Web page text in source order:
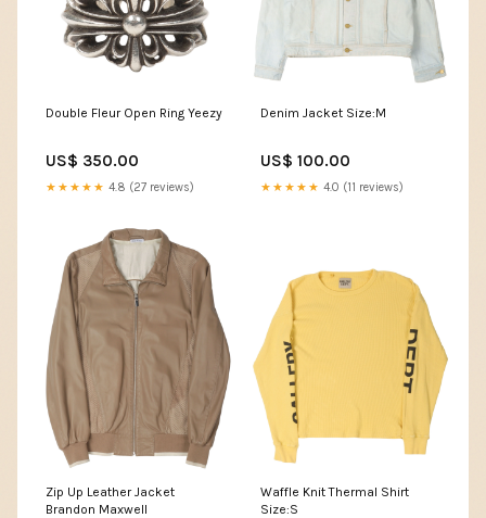
Double Fleur Open Ring Yeezy
US$ 350.00
★★★★★ 4.8 (27 reviews)
Denim Jacket Size:M
US$ 100.00
★★★★★ 4.0 (11 reviews)
Zip Up Leather Jacket
Brandon Maxwell
Waffle Knit Thermal Shirt
Size:S